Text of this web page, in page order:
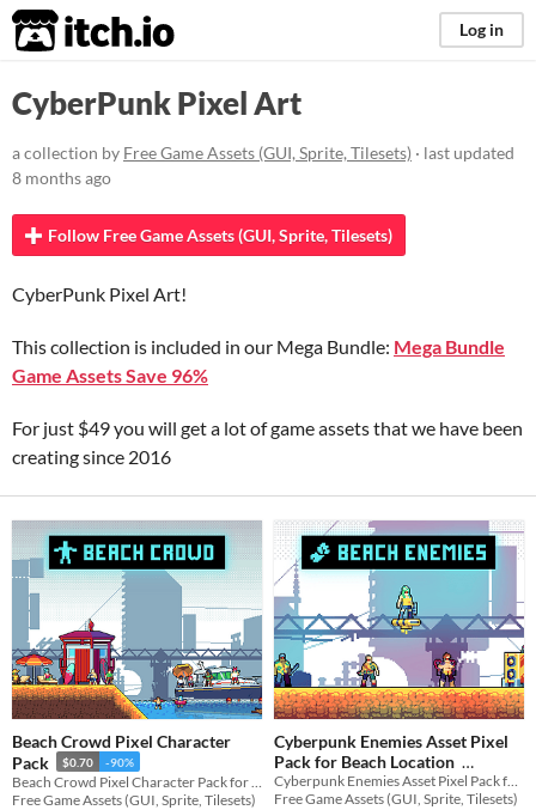
itch.io Log in
CyberPunk Pixel Art
a collection by Free Game Assets (GUI, Sprite, Tilesets) · last updated
8 months ago
Follow Free Game Assets (GUI, Sprite, Tilesets)
CyberPunk Pixel Art!
This collection is included in our Mega Bundle: Mega Bundle
Game Assets Save 96%
For just $49 you will get a lot of game assets that we have been
creating since 2016
Beach Crowd Pixel Character
Pack
$0.70 -90%
Free Game Assets (GUI, Sprite, Tilesets)
Cyberpunk Enemies Asset Pixel
Pack for Beach Location
$0.70 -90%
Cyberpunk Enemies Asset Pixel Pack for Beach Location for your game projects
Free Game Assets (GUI, Sprite, Tilesets)